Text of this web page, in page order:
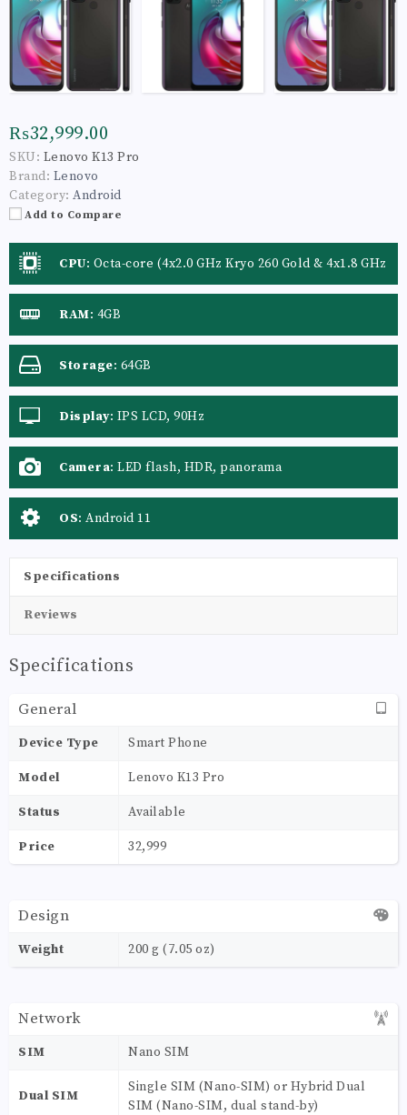
₨32,999.00
SKU: Lenovo K13 Pro
Brand: Lenovo
Category: Android
Add to Compare
CPU: Octa-core (4x2.0 GHz Kryo 260 Gold & 4x1.8 GHz
Kryo 260 Silver)
RAM: 4GB
Storage: 64GB
Display: IPS LCD, 90Hz
Camera: LED flash, HDR, panorama
OS: Android 11
Specifications
Reviews
Specifications
General
Device Type Smart Phone
Model Lenovo K13 Pro
Status Available
Price 32,999
Design
Weight 200 g (7.05 oz)
Network
SIM Nano SIM
Dual SIM
Single SIM (Nano-SIM) or Hybrid Dual
SIM (Nano-SIM, dual stand-by)